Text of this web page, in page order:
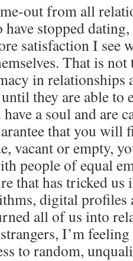
out from all
stopped
satisfaction I see
That is not
in relationships
they are able to
a soul and are
that you will
vacant or empty,
people of equal
that has tricked us
digital profiles
all of us into
I’m
to random,